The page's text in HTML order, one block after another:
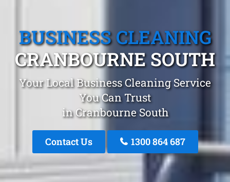
BUSINESS CLEANING
CRANBOURNE SOUTH
Your Local Business Cleaning Service
You Can Trust
in Cranbourne South
Contact Us 1300 864 687